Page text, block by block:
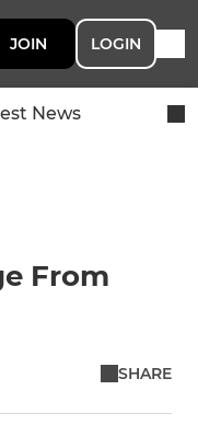
JOIN LOGIN
News
From
SHARE